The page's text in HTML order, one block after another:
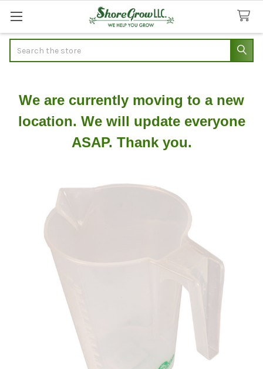
We are currently moving to a new
location. We will update everyone
ASAP. Thank you.